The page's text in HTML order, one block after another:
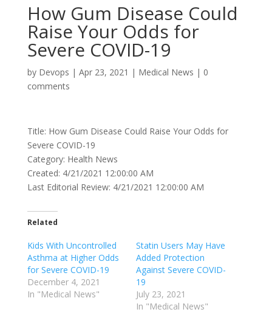
How Gum Disease Could
Raise Your Odds for
Severe COVID-19
by Devops | Apr 23, 2021 | Medical News | 0
comments
Title: How Gum Disease Could Raise Your Odds for
Severe COVID-19
Category: Health News
Created: 4/21/2021 12:00:00 AM
Last Editorial Review: 4/21/2021 12:00:00 AM
Related
Kids With Uncontrolled
Asthma at Higher Odds
for Severe COVID-19
December 4, 2021
In "Medical News"
Statin Users May Have
Added Protection
Against Severe COVID-
19
July 23, 2021
In "Medical News"